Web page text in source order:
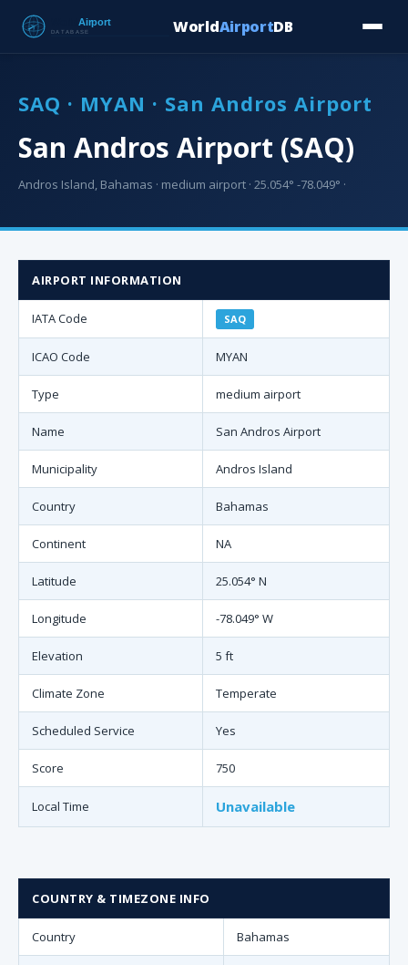
WorldAirportDB
SAQ · MYAN · San Andros Airport
San Andros Airport (SAQ)
Andros Island, Bahamas · medium airport · 25.054° -78.049° ·
AIRPORT INFORMATION
IATA Code SAQ
ICAO Code MYAN
Type medium airport
Name San Andros Airport
Municipality Andros Island
Country Bahamas
Continent NA
Latitude 25.054° N
Longitude -78.049° W
Elevation 5 ft
Climate Zone Temperate
Scheduled Service Yes
Score 750
Local Time Unavailable
COUNTRY & TIMEZONE INFO
Country Bahamas